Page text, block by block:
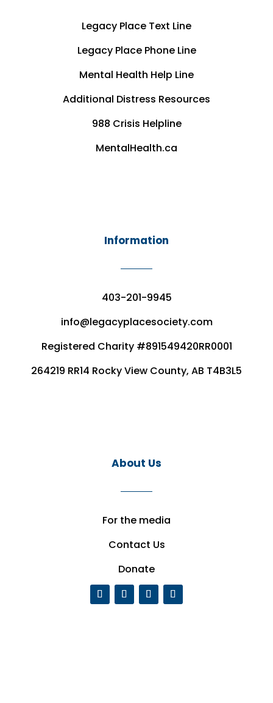
Legacy Place Text Line
Legacy Place Phone Line
Mental Health Help Line
Additional Distress Resources
988 Crisis Helpline
MentalHealth.ca
Information
403-201-9945
info@legacyplacesociety.com
Registered Charity #891549420RR0001
264219 RR14 Rocky View County, AB T4B3L5
About Us
For the media
Contact Us
Donate